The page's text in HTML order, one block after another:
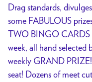
Drag standards,
some FABULOUS
TWO BINGO CARDS
week, all hand selected
weekly GRAND
seat! Dozens of meet